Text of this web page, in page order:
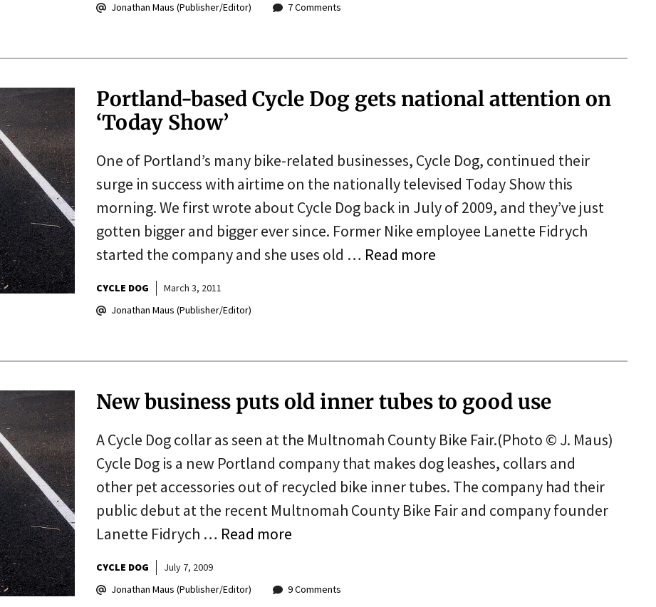
Jonathan Maus (Publisher/Editor)
7 Comments
Portland-based Cycle Dog gets national attention on
‘Today Show’
One of Portland’s many bike-related businesses, Cycle Dog, continued their
surge in success with airtime on the nationally televised Today Show this
morning. We first wrote about Cycle Dog back in July of 2009, and they’ve just
gotten bigger and bigger ever since. Former Nike employee Lanette Fidrych
started the company and she uses old … Read more
CYCLE DOG
March 3, 2011
Jonathan Maus (Publisher/Editor)
New business puts old inner tubes to good use
A Cycle Dog collar as seen at the Multnomah County Bike Fair.(Photo © J. Maus)
Cycle Dog is a new Portland company that makes dog leashes, collars and
other pet accessories out of recycled bike inner tubes. The company had their
public debut at the recent Multnomah County Bike Fair and company founder
Lanette Fidrych … Read more
CYCLE DOG
July 7, 2009
Jonathan Maus (Publisher/Editor)
9 Comments